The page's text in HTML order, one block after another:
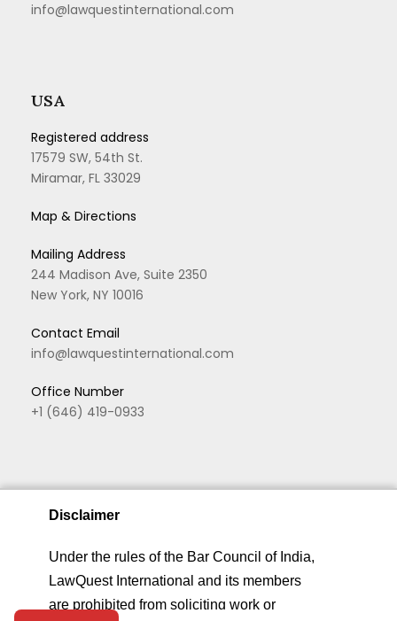
info@lawquestinternational.com
USA
Registered address
17579 SW, 54th St.
Miramar, FL 33029
Map & Directions
Mailing Address
244 Madison Ave, Suite 2350
New York, NY 10016
Contact Email
info@lawquestinternational.com
Office Number
+1 (646) 419-0933
Copyright © 2026 LawQuest. All rights reserved
Home
About Practice Areas
We are using cookies to give you the best experience.
You can find out more about which cookies we are
using or switch them off inprivacy settings
Disclaimer
Under the rules of the Bar Council of India,
LawQuest International and its members
are prohibited from soliciting work or